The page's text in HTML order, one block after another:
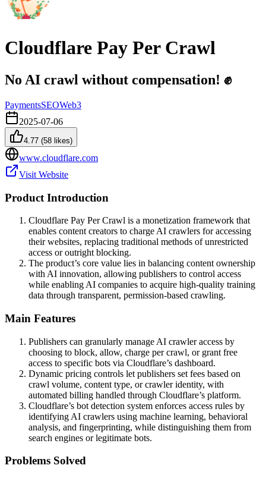
Cloudflare Pay Per Crawl
No AI crawl without compensation! ✊
PaymentsSEOWeb3
2025-07-06
4.77 (58 likes)
www.cloudflare.com
Visit Website
Product Introduction
Cloudflare Pay Per Crawl is a monetization framework that
enables content creators to charge AI crawlers for accessing
their websites, replacing traditional methods of unrestricted
access or outright blocking.
The product’s core value lies in balancing content ownership
with AI innovation, allowing publishers to control access
while enabling AI companies to acquire high-quality training
data through transparent, permission-based crawling.
Main Features
Publishers can granularly manage AI crawler access by
choosing to block, allow, charge per crawl, or grant free
access to specific bots via Cloudflare’s dashboard.
Dynamic pricing controls let publishers set fees based on
crawl volume, content type, or crawler identity, with
automated billing handled through Cloudflare’s platform.
Cloudflare’s bot detection system enforces access rules by
identifying AI crawlers using machine learning, behavioral
analysis, and fingerprinting, while distinguishing them from
search engines or legitimate bots.
Problems Solved